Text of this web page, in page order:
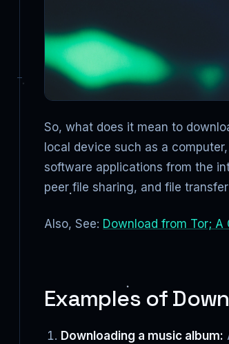
So, what does it mean to
local device such as a
software applications from the
peer file sharing, and file
Also, See: Download from Tor; A
Examples of
Downloading a music album: